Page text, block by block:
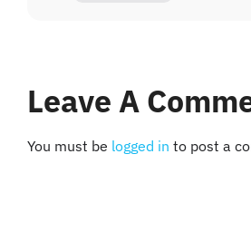
Leave A
You must be logged in to post a